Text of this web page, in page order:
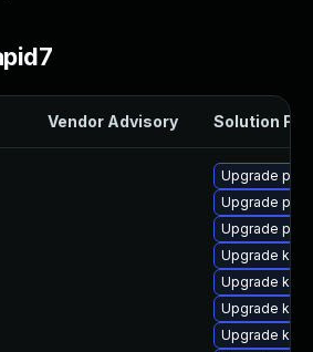
Vendor Advisory Solution File
Upgrade
Upgrade
Upgrade
Upgrade
Upgrade
Upgrade
Upgrade